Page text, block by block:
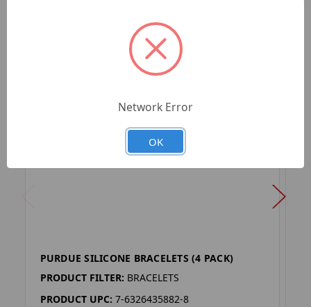
PURDUE SILICONE BRACELETS (4 PACK)
PRODUCT FILTER: BRACELETS
PRODUCT UPC: 7-6326435882-8
Network Error
OK